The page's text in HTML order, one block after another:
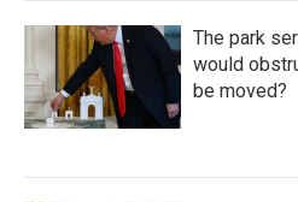
The park
would
be moved?